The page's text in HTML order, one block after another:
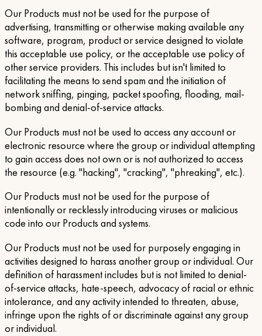
Our Products must not be used for the purpose of
advertising, transmitting or otherwise making available any
software, program, product or service designed to violate
this acceptable use policy, or the acceptable use policy of
other service providers. This includes but isn't limited to
facilitating the means to send spam and the initiation of
network sniffing, pinging, packet spoofing, flooding, mail-
bombing and denial-of-service attacks.
Our Products must not be used to access any account or
electronic resource where the group or individual attempting
to gain access does not own or is not authorized to access
the resource (e.g. "hacking", "cracking", "phreaking", etc.).
Our Products must not be used for the purpose of
intentionally or recklessly introducing viruses or malicious
code into our Products and systems.
Our Products must not be used for purposely engaging in
activities designed to harass another group or individual. Our
definition of harassment includes but is not limited to denial-
of-service attacks, hate-speech, advocacy of racial or ethnic
intolerance, and any activity intended to threaten, abuse,
infringe upon the rights of or discriminate against any group
or individual.